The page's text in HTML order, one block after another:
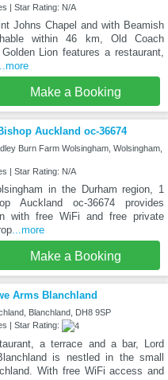
| Star Rating: N/A
Johns Chapel and with Beamish
within 46 km, Old Coach
Lion features a restaurant,
Make a Booking
Auckland oc-36674
Burn Farm Wolsingham, Wolsingham,
| Star Rating: N/A
in the Durham region, 1
Auckland oc-36674 provides
with free WiFi and free private
...more
Make a Booking
Arms Blanchland
Blanchland, DH8 9SP
| Star Rating:
a terrace and a bar, Lord
is nestled in the small
With free WiFi access and